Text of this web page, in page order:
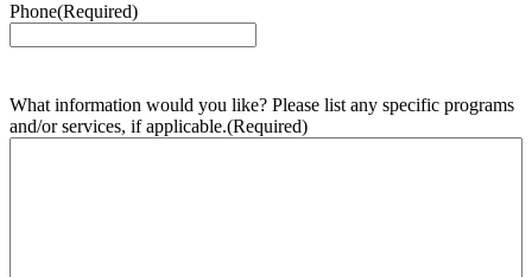
Phone(Required)
What information would you like? Please list any specific programs
and/or services, if applicable.(Required)